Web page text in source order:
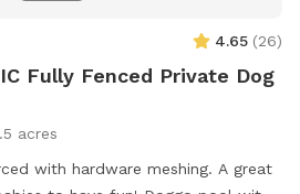
4.65 (26)
Fully Fenced Private Dog
acres
with hardware meshing. A great